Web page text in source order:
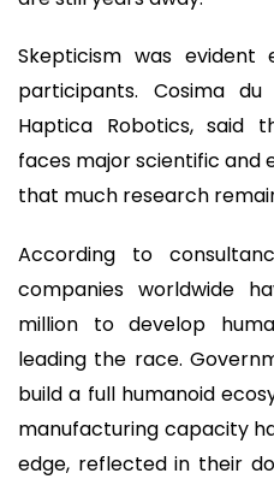
Skepticism was evident
participants. Cosima
Haptica Robotics, said
faces major scientific and
that much research
According to
companies worldwide
million to develop
leading the race.
build a full humanoid
manufacturing capacity
edge, reflected in their